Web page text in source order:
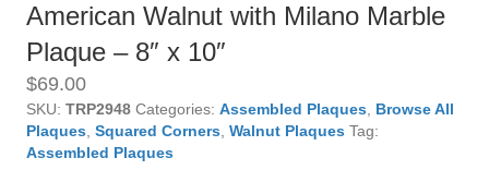
American Walnut with Milano Marble
Plaque – 8″ x 10″
$69.00
SKU: TRP2948 Categories: Assembled Plaques Browse All
Plaques Squared Corners Walnut Plaques Tag:
Assembled Plaques